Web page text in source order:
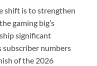
shift is to strengthen
gaming big’s
significant
subscriber numbers
of the 2026